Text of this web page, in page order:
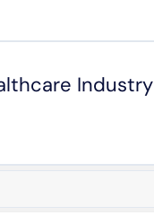
Industry